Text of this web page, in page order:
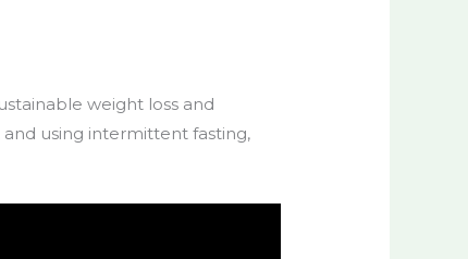
weight loss and
using intermittent fasting,